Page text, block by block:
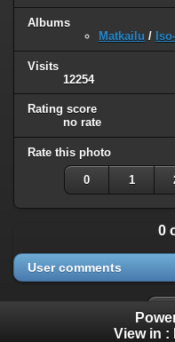
Albums
Matkailu /
Visits
12254
Rating score
no rate
Rate this photo
0 1
0
User comments
View in :